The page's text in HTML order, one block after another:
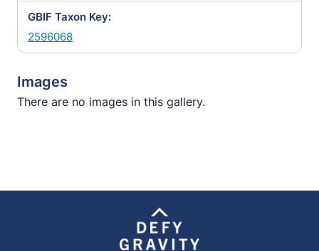
GBIF Taxon Key:
2596068
Images
There are no images in this gallery.